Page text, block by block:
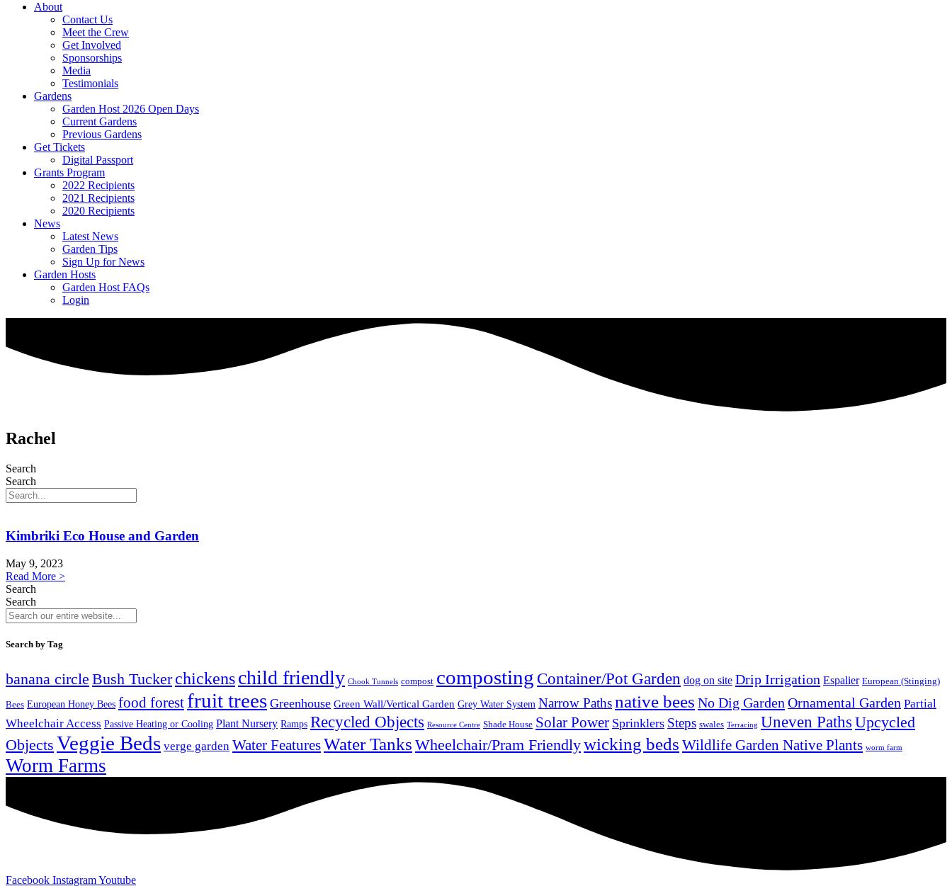
About
Contact Us
Meet the Crew
Get Involved
Sponsorships
Media
Testimonials
Gardens
Garden Host 2026 Open Days
Current Gardens
Previous Gardens
Get Tickets
Digital Passport
Grants Program
2022 Recipients
2021 Recipients
2020 Recipients
News
Latest News
Garden Tips
Sign Up for News
Garden Hosts
Garden Host FAQs
Login
Rachel
Search
Search
Kimbriki Eco House and Garden
May 9, 2023
Read More >
Search
Search
Search by Tag
banana circle Bush Tucker chickenschild friendly Chook Tunnels compost composting Container/Pot Garden dog on site Drip Irrigation Espalier European (Stinging)
Bees European Honey Bees food forest fruit trees Greenhouse Green Wall/Vertical Garden Grey Water System Narrow Pathsnative bees No Dig Garden Ornamental Garden Partial
Wheelchair Access Passive Heating or Cooling Plant Nursery Ramps Recycled Objects Resource Centre Shade House Solar Power Sprinklers Steps swales Terracing Uneven Paths Upcycled
Objects Veggie Beds verge garden Water FeaturesWater Tanks Wheelchair/Pram Friendlywicking beds Wildlife Garden Native Plants worm farm
Worm Farms
Facebook InstagramYoutube